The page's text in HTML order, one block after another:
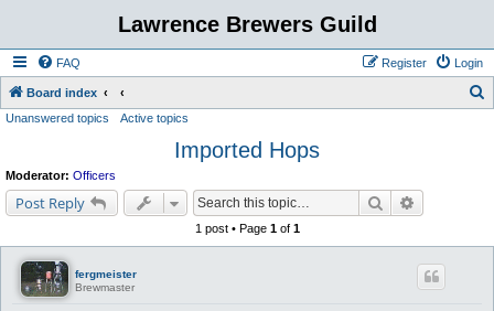
Lawrence Brewers Guild
FAQ Login
Register
Board index
Unanswered topics Active topics
Imported Hops
Moderator: Officers
Post Reply Search
1 post • Page 1of 1
fergmeister
Brewmaster